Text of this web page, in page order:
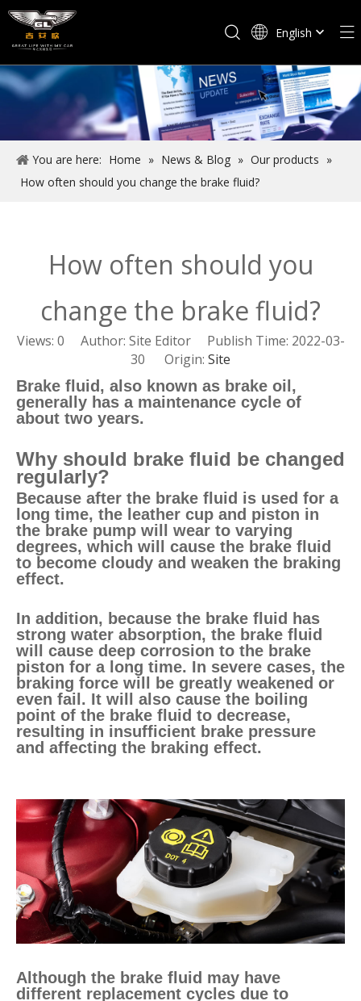
English
You are here: Home » News & Blog » Our products »
How often should you change the brake fluid?
How often should you
change the brake fluid?
Views: 0 Author: Site Editor Publish Time: 2022-03-
30 Origin: Site
Brake fluid, also known as brake oil,
generally has a maintenance cycle of
about two years.
Why should brake fluid be changed
regularly?
Because after the brake fluid is used for a
long time, the leather cup and piston in
the brake pump will wear to varying
degrees, which will cause the brake fluid
to become cloudy and weaken the braking
effect.
In addition, because the brake fluid has
strong water absorption, the brake fluid
will cause deep corrosion to the brake
piston for a long time. In severe cases, the
braking force will be greatly weakened or
even fail. It will also cause the boiling
point of the brake fluid to decrease,
resulting in insufficient brake pressure
and affecting the braking effect.
Although the brake fluid may have
different replacement cycles due to